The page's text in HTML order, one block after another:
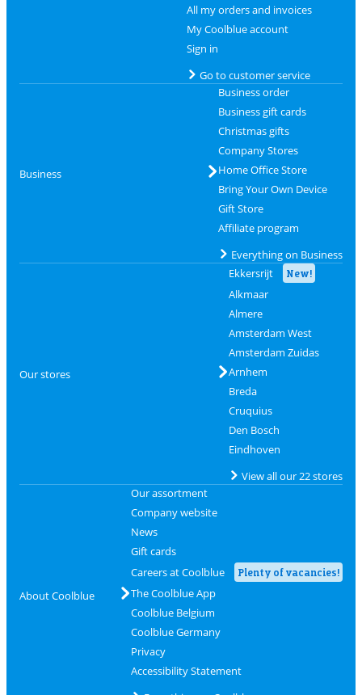
All my orders and invoices
My Coolblue account
Sign in
Go to customer service
Business
Business order
Business gift cards
Christmas gifts
Company Stores
Home Office Store
Bring Your Own Device
Gift Store
Affiliate program
Everything on Business
Our stores
Ekkersrijt New!
Alkmaar
Almere
Amsterdam West
Amsterdam Zuidas
Arnhem
Breda
Cruquius
Den Bosch
Eindhoven
View all our 22 stores
About Coolblue
Our assortment
Company website
News
Gift cards
Careers at Coolblue
Plenty of vacancies!
The Coolblue App
Coolblue Belgium
Coolblue Germany
Privacy
Accessibility Statement